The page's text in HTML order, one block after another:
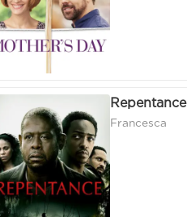
Repentance
Francesca